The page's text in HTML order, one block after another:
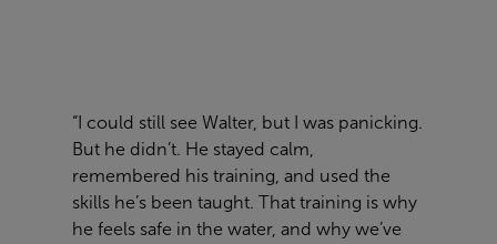
“I could still see Walter, but I was panicking.
But he didn’t. He stayed calm,
remembered his training, and used the
skills he’s been taught. That training is why
he feels safe in the water, and why we’ve